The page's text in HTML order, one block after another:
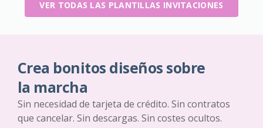
VER TODAS LAS PLANTILLAS INVITACIONES
Crea bonitos diseños sobre
la marcha
Sin necesidad de tarjeta de crédito. Sin contratos
que cancelar. Sin descargas. Sin costes ocultos.